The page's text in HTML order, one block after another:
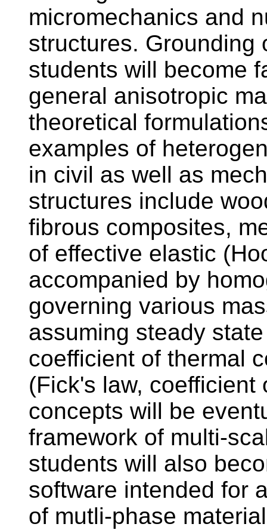
micromechanics and
structures. Grounding
students will become
general anisotropic
theoretical
examples of
in civil as well as
structures include
fibrous composites,
of effective elastic
accompanied by
governing various
assuming steady
coefficient of thermal
(Fick's law,
concepts will be
framework of multi-
students will also
software intended for
of mutli-phase